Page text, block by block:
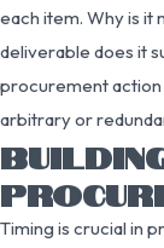
each item. Why is it
deliverable does it
procurement action
arbitrary or
Timing is crucial in